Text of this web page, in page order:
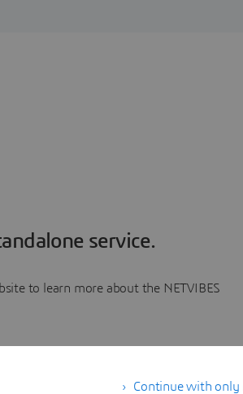
service.
to learn more about the NETVIBES
Continue with only